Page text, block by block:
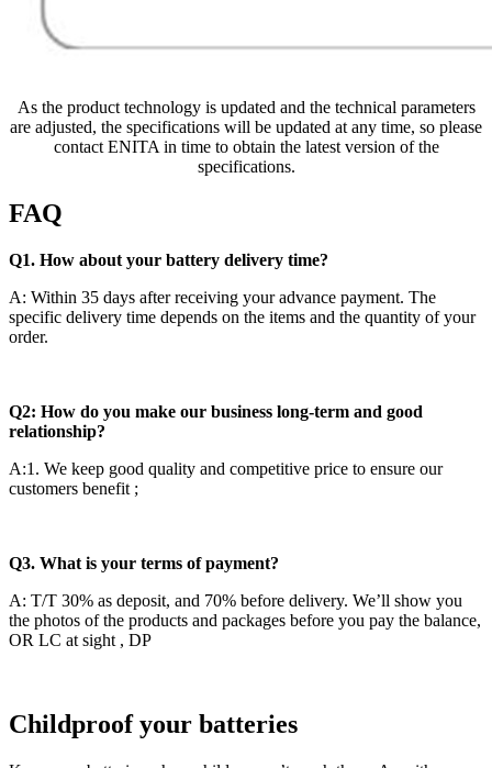
As the product technology is updated and the technical parameters
are adjusted, the specifications will be updated at any time, so please
contact ENITA in time to obtain the latest version of the
specifications.
FAQ
Q1. How about your battery delivery time?
A: Within 35 days after receiving your advance payment. The
specific delivery time depends on the items and the quantity of your
order.
Q2: How do you make our business long-term and good
relationship?
A:1. We keep good quality and competitive price to ensure our
customers benefit ;
Q3. What is your terms of payment?
A: T/T 30% as deposit, and 70% before delivery. We’ll show you
the photos of the products and packages before you pay the balance,
OR LC at sight , DP
Childproof your batteries